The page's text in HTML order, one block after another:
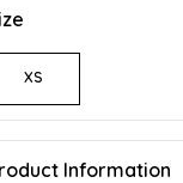
XS
Information